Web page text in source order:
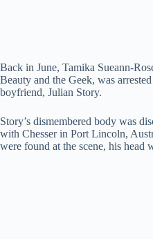
Back in June, Tamika Sueann-
Beauty and the Geek, was
boyfriend, Julian Story.
Story’s dismembered body was
with Chesser in Port Lincoln,
were found at the scene, his head